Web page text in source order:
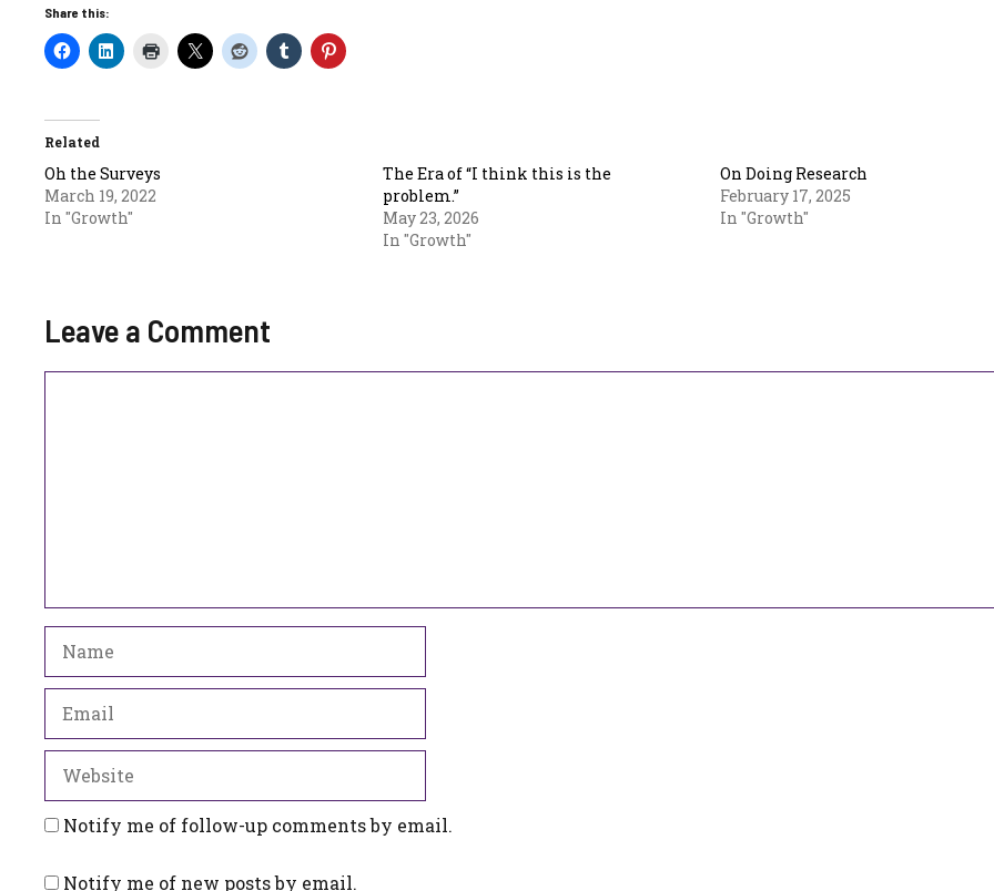
Share this:
Related
Oh the Surveys
March 19, 2022
In "Growth"
The Era of “I think this is the
problem.”
May 23, 2026
In "Growth"
On Doing Research
February 17, 2025
In "Growth"
Leave a Comment
Notify me of follow-up comments by email.
Notify me of new posts by email.